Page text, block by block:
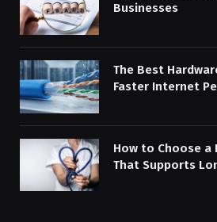
Businesses
The Best
Faster Internet
How to Choose a
That Supports